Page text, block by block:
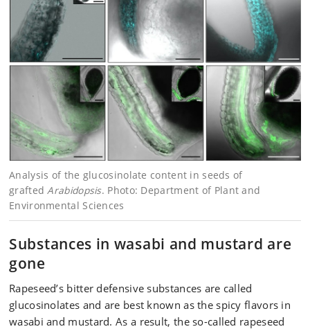
Analysis of the glucosinolate content in seeds of
graftedArabidopsis. Photo: Department of Plant and
Environmental Sciences
Substances in wasabi and mustard are
gone
Rapeseed’s bitter defensive substances are called
glucosinolates and are best known as the spicy flavors in
wasabi and mustard. As a result, the so-called rapeseed